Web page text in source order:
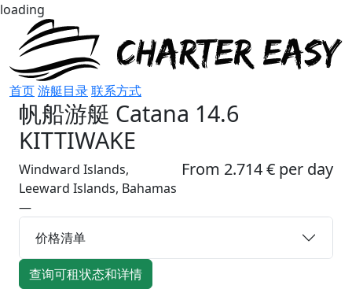
loading
首页游艇目录联系方式
帆船游艇 Catana 14.6
KITTIWAKE
From 2.714 € per day
Windward Islands,
Leeward Islands, Bahamas
—
价格清单
查询可租状态和详情